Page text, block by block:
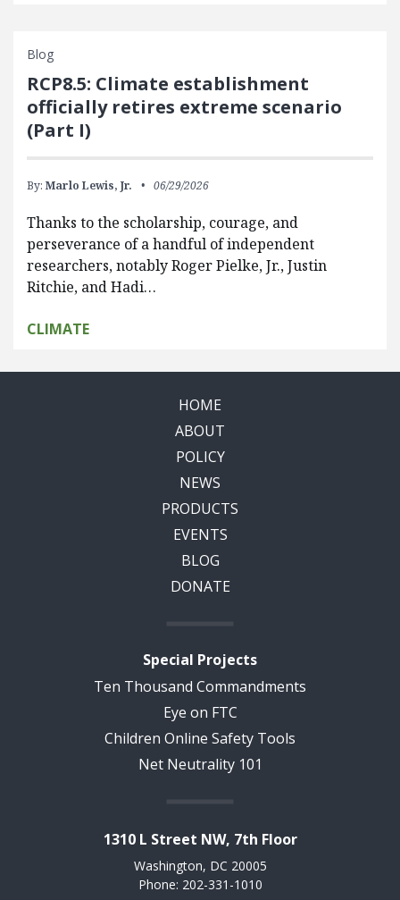
Blog
RCP8.5: Climate establishment
officially retires extreme scenario
(Part I)
By: Marlo Lewis, Jr. 06/29/2026
Thanks to the scholarship, courage, and
perseverance of a handful of independent
researchers, notably Roger Pielke, Jr., Justin
Ritchie, and Hadi…
CLIMATE
HOME
ABOUT
POLICY
NEWS
PRODUCTS
EVENTS
BLOG
DONATE
Special Projects
Ten Thousand Commandments
Eye on FTC
Children Online Safety Tools
Net Neutrality 101
1310 L Street NW, 7th Floor
Washington, DC 20005
Phone: 202-331-1010